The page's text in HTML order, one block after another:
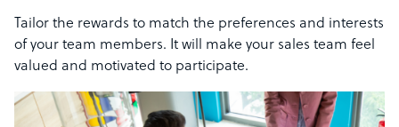
Tailor the rewards to match the preferences and interests
of your team members. It will make your sales team feel
valued and motivated to participate.